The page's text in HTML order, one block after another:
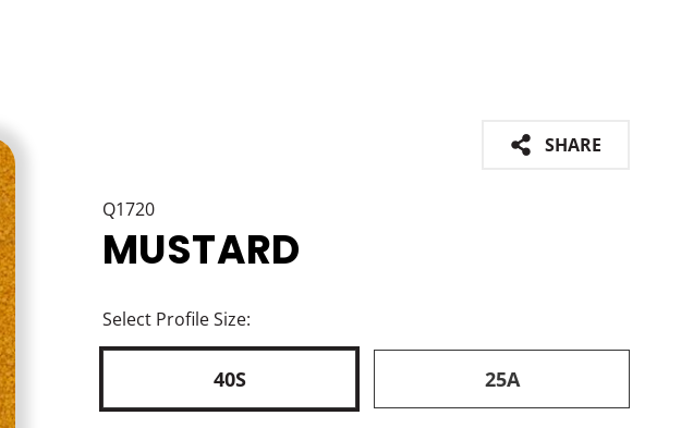
Q1720
SHARE
MUSTARD
Select Profile Size:
40S 25A